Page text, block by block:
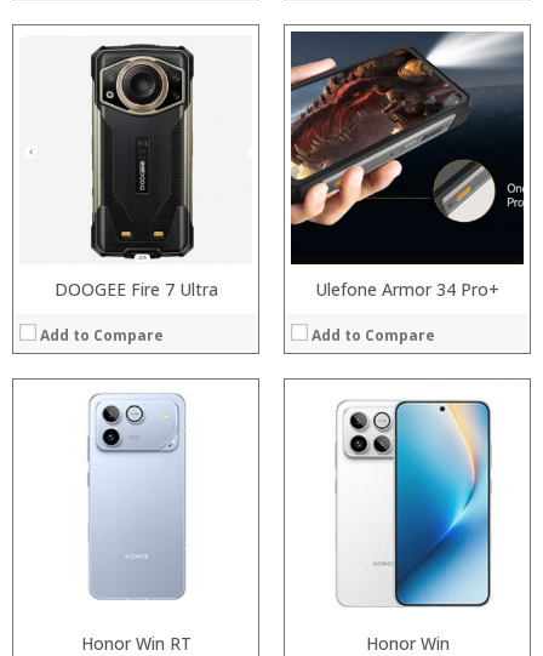
DOOGEE Fire 7 Ultra
Add to Compare
Ulefone Armor 34 Pro+
Add to Compare
Honor Win RT
Processor:
Storage:
Display:
Operating System:
View Details →
Honor Win
Processor:
RAM:
Storage:
Display:
Camera:
Operating System:
View Details →
Processor: